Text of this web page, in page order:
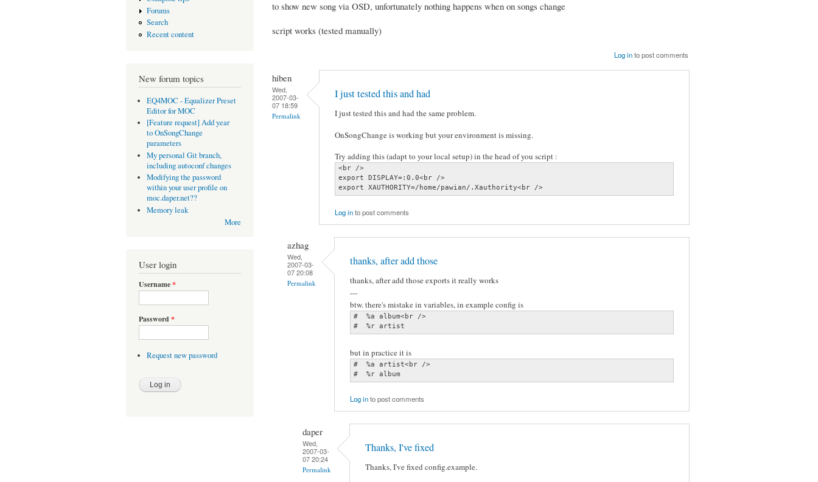
Forums
Search
Recent content
New forum topics
EQ4MOC - Equalizer Preset
Editor for MOC
[Feature request] Add year
to OnSongChange
parameters
My personal Git branch,
including autoconf changes
Modifying the password
within your user profile on
moc.daper.net??
Memory leak
More
User login
Username*
Password *
Request new password
to show new song via OSD, unfortunately nothing happens when on songs change
script works (tested manually)
Log into post comments
hiben
Wed,
2007-03-
07 18:59
Permalink
I just tested this and had
I just tested this and had the same problem.
OnSongChange is working but your environment is missing.
Try adding this (adapt to your local setup) in the head of you script :
<br />
export DISPLAY=:0.0<br />
export XAUTHORITY=/home/pawian/.Xauthority<br />
Log into post comments
azhag
Wed,
2007-03-
07 20:08
Permalink
thanks, after add those
thanks, after add those exports it really works
---
btw. there's mistake in variables, in example config is
#  %a album<br />
#  %r artist
but in practice it is
#  %a artist<br />
#  %r album
Log into post comments
daper
Wed,
2007-03-
07 20:24
Permalink
Thanks, I've fixed
Thanks, I've fixed config.example.